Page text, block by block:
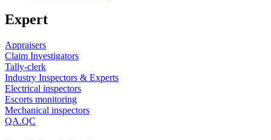
Expert
Appraisers
Claim Investigators
Tally-clerk
Industry Inspectors & Experts
Electrical inspectors
Escorts monitoring
Mechanical inspectors
QA.QC